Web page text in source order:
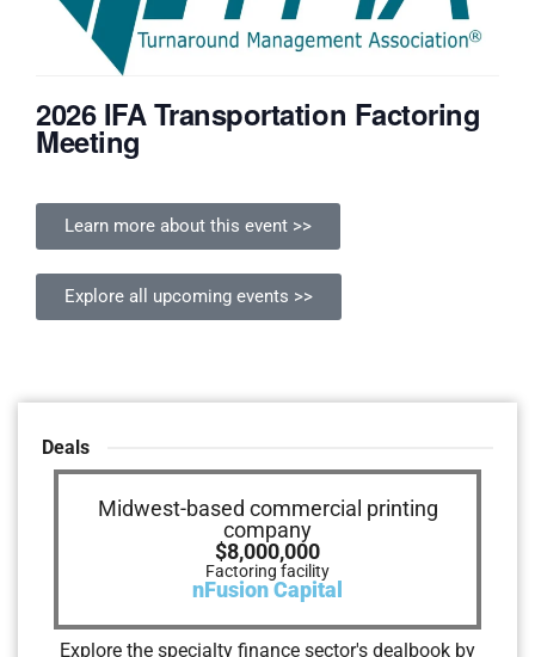
2026 IFA Transportation Factoring
Meeting
Learn more about this event >>
Explore all upcoming events >>
Deals
Numerous Companies
$3,400,000
Stretch Finance Facilities
Gateway Trade Funding
Midwest-based commercial printing
company
$8,000,000
Factoring facility
nFusion Capital
Live event production and broadcast
company
$3,300,000
Capital lease
Utica Equipment Finance
NorEast Outdoors
$4,000,000
Revolving credit facility
Salem Five
Outside Interactive
$50,000,000
Senior secured credit facility
Vector Velocity
Arizona-based Chemical Supplier
$500,000
Invoice factoring facility
SouthStar Capital
Explore the specialty finance sector's dealbook by